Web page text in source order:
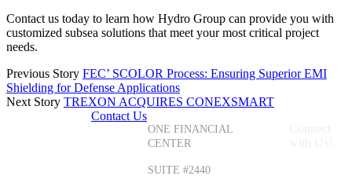
Contact us today to learn how Hydro Group can provide you with
customized subsea solutions that meet your most critical project
needs.
Previous Story FEC’ SCOLOR Process: Ensuring Superior EMI
Shielding for Defense Applications
Next Story TREXON ACQUIRES CONEXSMART
Contact Us
ONE FINANCIAL
CENTER
SUITE #2440